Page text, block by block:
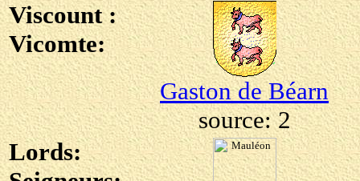
Viscount :
Vicomte:
Gaston de Béarn
source: 2
Lords: